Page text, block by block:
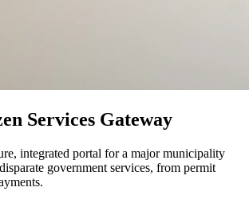
Services Gateway
integrated portal for a major municipality
government services, from permit